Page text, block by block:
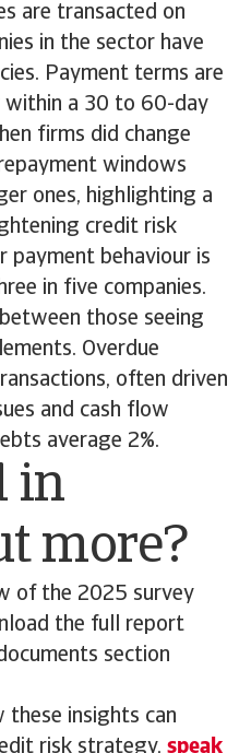
are transacted on
in the sector have
Payment terms are
within a 30 to 60-day
firms did change
windows
ones, highlighting a
credit risk
payment behaviour is
in five companies.
those seeing
Overdue
often driven
and cash flow
average 2%.
in
more?
of the 2025 survey
the full report
section
these insights can
risk strategy, speak